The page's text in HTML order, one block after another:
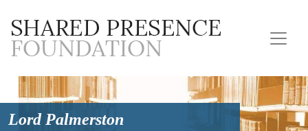
Lord Palmerston